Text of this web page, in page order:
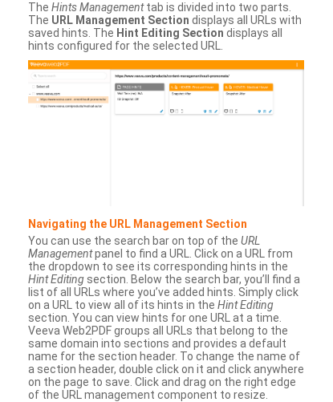
The Hints Managementtab is divided into two parts.
The URL Management Section displays all URLs with
saved hints. The Hint Editing Section displays all
hints configured for the selected URL.
Navigating the URL Management Section
You can use the search bar on top of the URL
Managementpanel to find a URL. Click on a URL from
the dropdown to see its corresponding hints in the
Hint Editing section. Below the search bar, you’ll find a
list of all URLs where you’ve added hints. Simply click
on a URL to view all of its hints in the Hint Editing
section. You can view hints for one URL at a time.
Veeva Web2PDF groups all URLs that belong to the
same domain into sections and provides a default
name for the section header. To change the name of
a section header, double click on it and click anywhere
on the page to save. Click and drag on the right edge
of the URL management component to resize.